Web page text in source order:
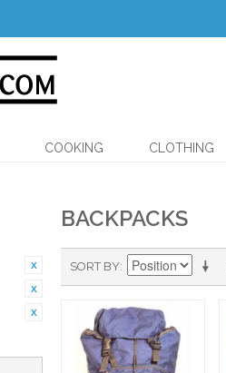
COOKING CLOTHING
BACKPACKS
SORT BY